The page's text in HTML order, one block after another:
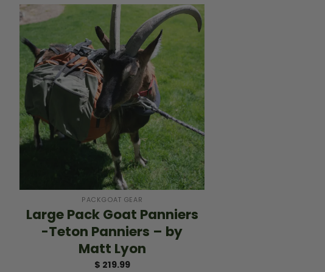
PACKGOAT GEAR
Large Pack Goat Panniers
-Teton Panniers – by
Matt Lyon
$ 219.99